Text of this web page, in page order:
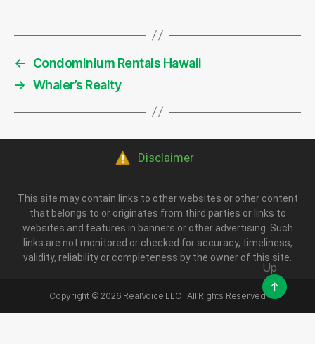
←
Condominium Rentals Hawaii
→ Whaler’s Realty
Disclaimer
This site may contain links to other websites or other content
that belongs to or originates from third parties or links to
websites and features in banners or other advertising. Such
links are not monitored or checked for accuracy, timeliness,
validity, reliability or completeness by the owner of this site.
Copyright ©2026 RealVoice LLC . All Rights Reserved
Up
↑